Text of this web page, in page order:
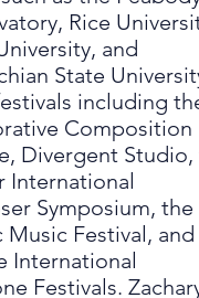
Rice
and
State
including
Composition
Divergent Studio,
International
Symposium, the
Festival, and
International
Festivals.